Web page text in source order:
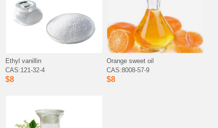
Ethyl vanillin
CAS:121-32-4
$8
Orange sweet oil
CAS:8008-57-9
$8